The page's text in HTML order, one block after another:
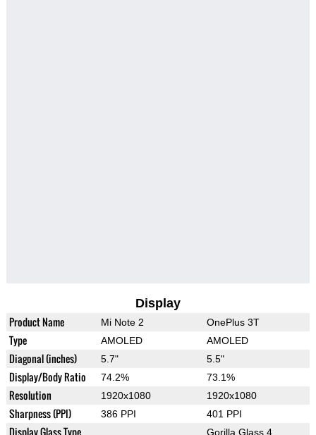
Display
Product Name Mi Note 2 OnePlus 3T
Type AMOLED AMOLED
Diagonal (inches) 5.7" 5.5"
Display/Body Ratio 74.2% 73.1%
Resolution 1920x1080 1920x1080
Sharpness (PPI) 386 PPI 401 PPI
Display Glass Type Gorilla Glass 4